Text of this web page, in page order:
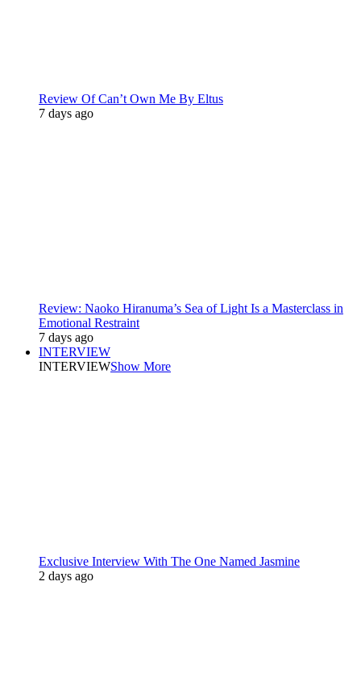
Review Of Can’t Own Me By Eltus
7 days ago
Review: Naoko Hiranuma’s Sea of Light Is a Masterclass in
Emotional Restraint
7 days ago
INTERVIEW
INTERVIEWShow More
Exclusive Interview With The One Named Jasmine
2 days ago